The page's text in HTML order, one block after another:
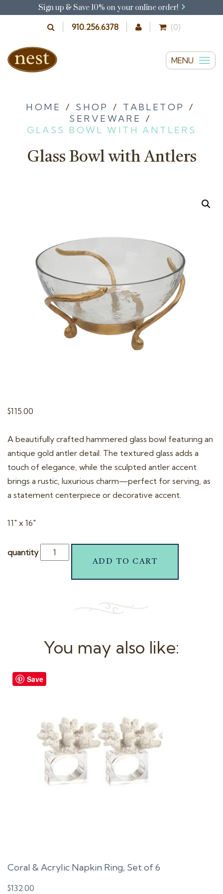
Sign up & Save 10% on your online order!
910.256.6378 (0)
MENU
T
e
a
o
HOME / SHOP / TABLETOP
/
SERVEWARE
/
GLASS BOWL WITH ANTLERS
Glass Bowl with Antlers
$115.00
A beautifully crafted hammered glass bowl featuring an
antique gold antler detail. The textured glass adds a
touch of elegance, while the sculpted antler accent
brings a rustic, luxurious charm—perfect for serving, as
a statement centerpiece or decorative accent.
11″ x 16″
quantity
ADD TO CART
You may also like:
Coral & Acrylic Napkin Ring, Set of 6
$132.00
Save